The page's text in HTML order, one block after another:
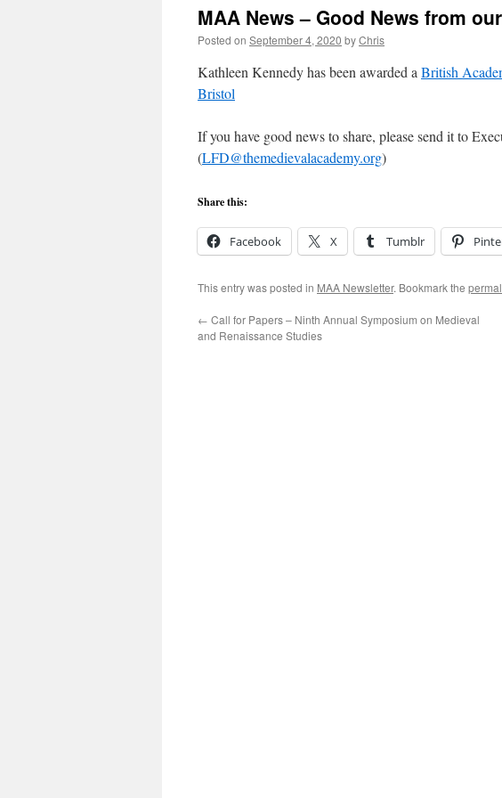
MAA News – Good News from
Posted on September 4, 2020 byChris
Kathleen Kennedy has been awarded a British
Bristol
If you have good news to share, please send it to
(LFD@themedievalacademy.org)
Share this:
Facebook X Tumblr
This entry was posted in MAA Newsletter. Bookmark the
← Call for Papers – Ninth Annual Symposium on Medieval
and Renaissance Studies